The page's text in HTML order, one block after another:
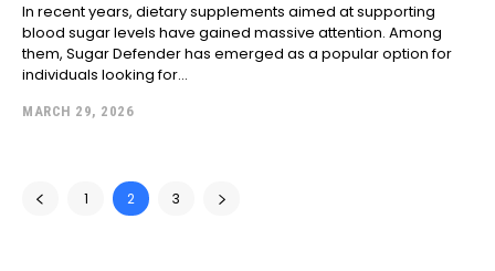
In recent years, dietary supplements aimed at supporting
blood sugar levels have gained massive attention. Among
them, Sugar Defender has emerged as a popular option for
individuals looking for...
MARCH 29, 2026
1 2 3